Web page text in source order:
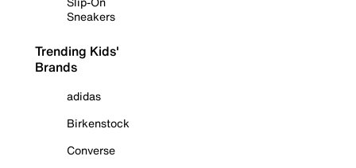
Sneakers
Trending Kids'
Brands
adidas
Birkenstock
Converse